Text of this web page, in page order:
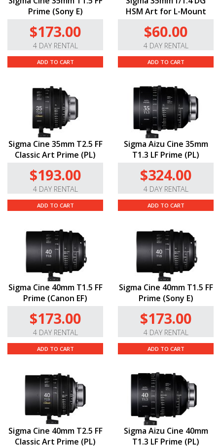
Prime (Sony E)
$173.00
4 DAY RENTAL
ADD TO CART
HSM Art for L-Mount
$60.00
4 DAY RENTAL
ADD TO CART
Sigma Cine 35mm T2.5 FF
Classic Art Prime (PL)
$193.00
4 DAY RENTAL
ADD TO CART
Sigma Aizu Cine 35mm
T1.3 LF Prime (PL)
$324.00
4 DAY RENTAL
ADD TO CART
Sigma Cine 40mm T1.5 FF
Prime (Canon EF)
$173.00
4 DAY RENTAL
ADD TO CART
Sigma Cine 40mm T1.5 FF
Prime (Sony E)
$173.00
4 DAY RENTAL
ADD TO CART
Sigma Cine 40mm T2.5 FF
Classic Art Prime (PL)
Sigma Aizu Cine 40mm
T1.3 LF Prime (PL)